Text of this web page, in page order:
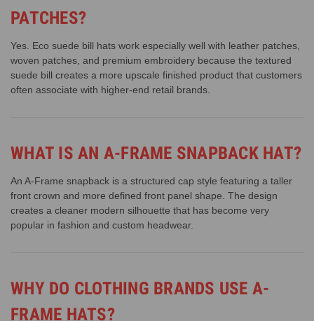
PATCHES?
Yes. Eco suede bill hats work especially well with leather patches,
woven patches, and premium embroidery because the textured
suede bill creates a more upscale finished product that customers
often associate with higher-end retail brands.
WHAT IS AN A-FRAME SNAPBACK HAT?
An A-Frame snapback is a structured cap style featuring a taller
front crown and more defined front panel shape. The design
creates a cleaner modern silhouette that has become very
popular in fashion and custom headwear.
WHY DO CLOTHING BRANDS USE A-
FRAME HATS?